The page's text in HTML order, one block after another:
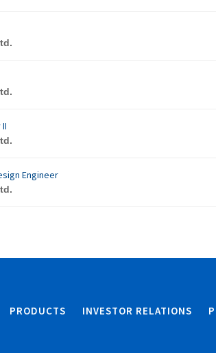
Engineer
PRODUCTS INVESTOR RELATIONS